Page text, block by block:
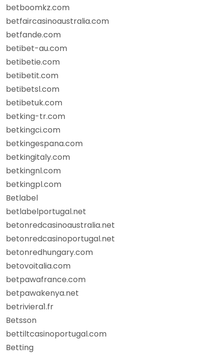
betboomkz.com
betfaircasinoaustralia.com
betfande.com
betibet-au.com
betibetie.com
betibetit.com
betibetsl.com
betibetuk.com
betking-tr.com
betkingci.com
betkingespana.com
betkingitaly.com
betkingnl.com
betkingpl.com
Betlabel
betlabelportugal.net
betonredcasinoaustralia.net
betonredcasinoportugal.net
betonredhungary.com
betovoitalia.com
betpawafrance.com
betpawakenya.net
betriviera1.fr
Betsson
bettiltcasinoportugal.com
Betting